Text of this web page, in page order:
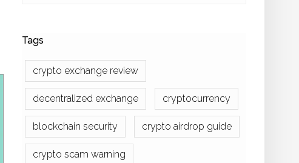
Tags
crypto exchange review
decentralized exchange cryptocurrency
blockchain security crypto airdrop guide
crypto scam warning